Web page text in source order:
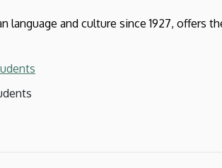
and culture since 1927, offers